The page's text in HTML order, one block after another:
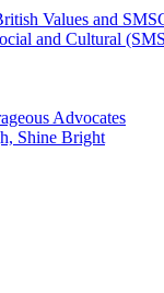
Values and
and Cultural
Advocates
Shine Bright